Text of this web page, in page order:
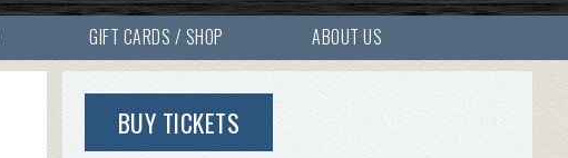
GIFT CARDS / SHOP ABOUT US
BUY TICKETS